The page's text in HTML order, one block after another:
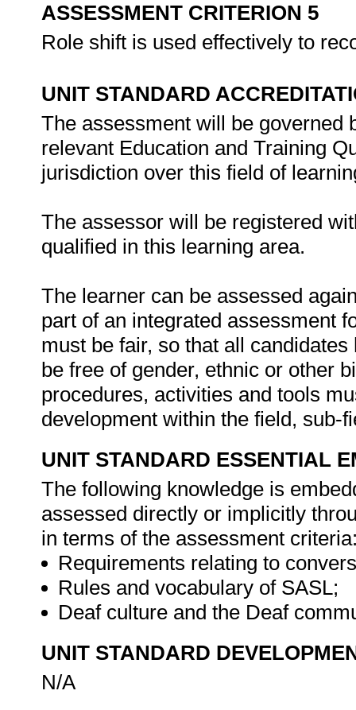
ASSESSMENT CRITERION 5
Role shift is used effectively to
UNIT STANDARD
The assessment will be governed
relevant Education and Training
jurisdiction over this field of
The assessor will be registered
qualified in this learning area.
The learner can be assessed
part of an integrated assessment
must be fair, so that all
be free of gender, ethnic or other
procedures, activities and tools
development within the field, sub-
UNIT STANDARD ESSENTIAL
The following knowledge is
assessed directly or implicitly
in terms of the assessment
Requirements relating to
Rules and vocabulary of SASL;
Deaf culture and the Deaf
UNIT STANDARD
N/A